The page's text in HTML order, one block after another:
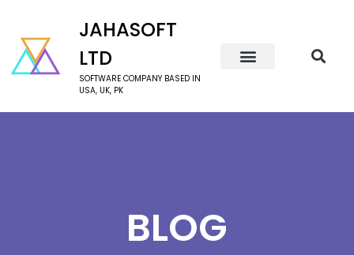
JAHASOFT
LTD
SOFTWARE COMPANY BASED IN
USA, UK, PK
BLOG